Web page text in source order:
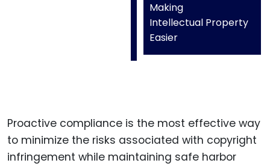
Making
Intellectual Property
Easier
Proactive compliance is the most effective way
to minimize the risks associated with copyright
infringement while maintaining safe harbor